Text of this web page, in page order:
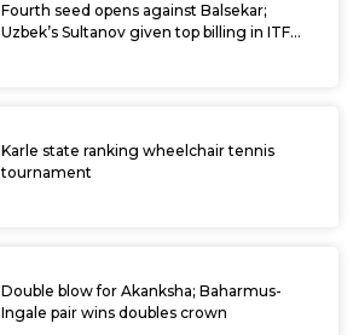
Fourth seed opens against Balsekar;
Uzbek’s Sultanov given top billing in ITF
Karle state ranking wheelchair tennis
tournament
Double blow for Akanksha; Baharmus-
Ingale pair wins doubles crown